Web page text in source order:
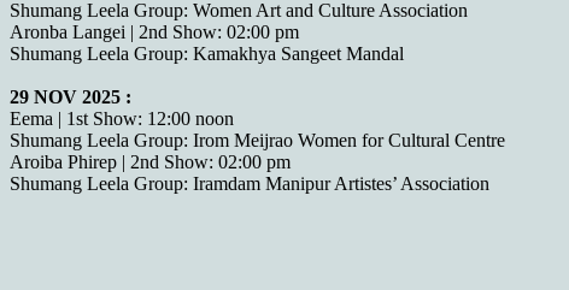
Shumang Leela Group: Women Art and Culture Association
Aronba Langei | 2nd Show: 02:00 pm
Shumang Leela Group: Kamakhya Sangeet Mandal
29 NOV 2025 :
Eema | 1st Show: 12:00 noon
Shumang Leela Group: Irom Meijrao Women for Cultural Centre
Aroiba Phirep | 2nd Show: 02:00 pm
Shumang Leela Group: Iramdam Manipur Artistes’ Association